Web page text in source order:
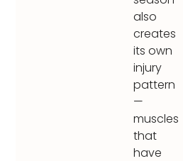
also
creates
its own
injury
pattern
—
muscles
that
have